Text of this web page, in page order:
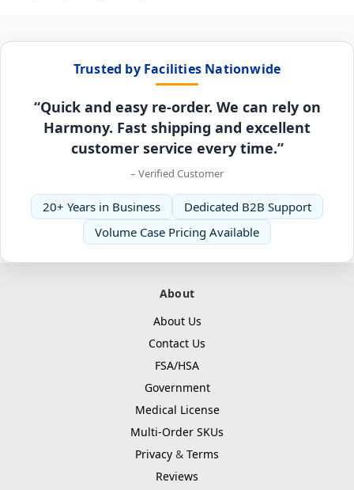
Trusted by Facilities Nationwide
“Quick and easy re-order. We can rely on
Harmony. Fast shipping and excellent
customer service every time.”
– Verified Customer
20+ Years in Business
Dedicated B2B Support
Volume Case Pricing Available
About
About Us
Contact Us
FSA/HSA
Government
Medical License
Multi-Order SKUs
Privacy & Terms
Reviews